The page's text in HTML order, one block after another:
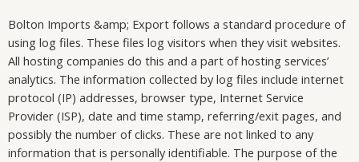
Bolton Imports &amp; Export follows a standard procedure of
using log files. These files log visitors when they visit websites.
All hosting companies do this and a part of hosting services’
analytics. The information collected by log files include internet
protocol (IP) addresses, browser type, Internet Service
Provider (ISP), date and time stamp, referring/exit pages, and
possibly the number of clicks. These are not linked to any
information that is personally identifiable. The purpose of the